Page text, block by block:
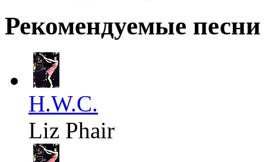
Рекомендуемые песни
H.W.C.
Liz Phair